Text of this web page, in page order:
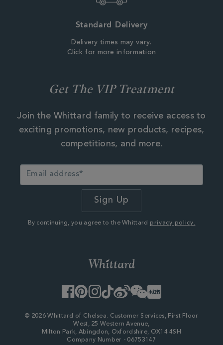
Standard Delivery
Delivery times may vary.
Click for more information
Get The VIP Treatment
Join the Whittard family to receive access to
exciting promotions, new products, recipes,
competitions, and more.
By continuing, you agree to the Whittard privacy policy.
Facebook
PinterestInstagram
TikTok
WeiboWeChatLittle
Red
© 2026 Whittard of Chelsea. Customer Services, First Floor
West, 25 Western Avenue,
Milton Park, Abingdon, Oxfordshire, OX14 4SH
Company Number - 06753147